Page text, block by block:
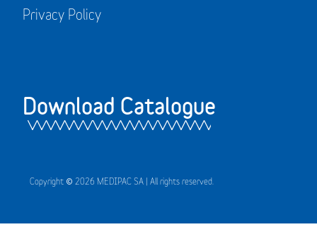
Privacy Policy
Download Catalogue
Copyright © 2026 MEDIPAC SA | All rights reserved.